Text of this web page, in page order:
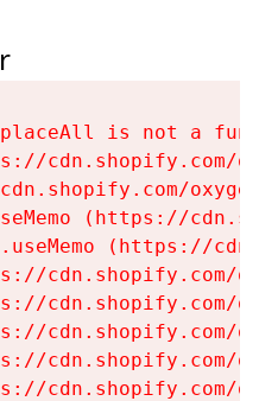
is not a
cdn.shopify.com/
(https://
(https://
cdn.shopify.com/
cdn.shopify.com/
cdn.shopify.com/
cdn.shopify.com/
cdn.shopify.com/